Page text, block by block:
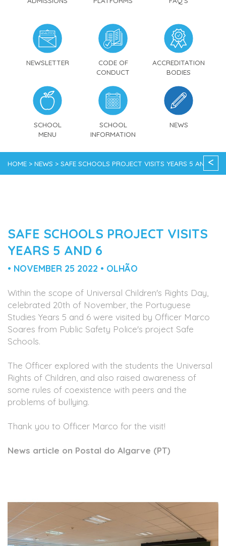
NEWSLETTER
CODE OF
CONDUCT
ACCREDITATION
BODIES
SCHOOL
MENU
SCHOOL
INFORMATION
NEWS
HOME > NEWS > SAFE SCHOOLS PROJECT VISITS YEARS 5 AND 6
<
SAFE SCHOOLS PROJECT VISITS
YEARS 5 AND 6
• NOVEMBER 25 2022 • OLHÃO
Within the scope of Universal Children's Rights Day,
celebrated 20th of November, the Portuguese
Studies Years 5 and 6 were visited by Officer Marco
Soares from Public Safety Police's project Safe
Schools.
The Officer explored with the students the Universal
Rights of Children, and also raised awareness of
some rules of coexistence with peers and the
problems of bullying.
Thank you to Officer Marco for the visit!
News article on Postal do Algarve (PT)